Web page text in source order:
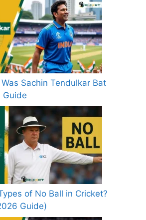
Sachin Tendulkar Bat
Guide
of No Ball in Cricket?
Guide)